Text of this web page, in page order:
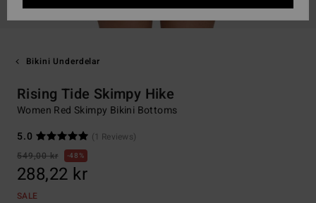
Bikini Underdelar
Rising Tide Skimpy Hike
Women Red Skimpy Bikini Bottoms
5.0
(1 Reviews)
549,00 kr
48%
288,22 kr
SALE